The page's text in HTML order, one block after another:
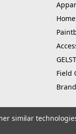
Field
Brand
similar